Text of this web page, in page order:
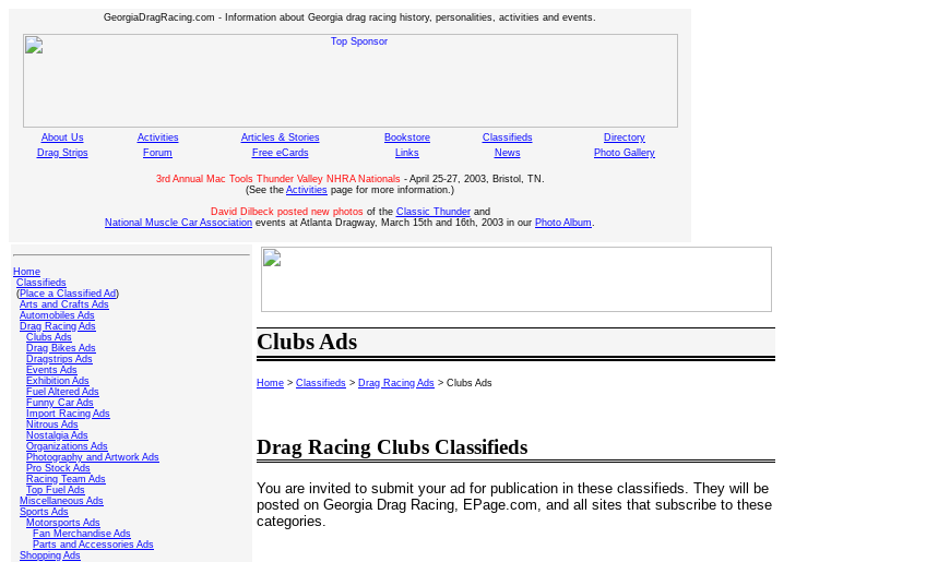
GeorgiaDragRacing.com - Information about Georgia drag racing history, personalities, activities and events.
About Us Activities Articles & Stories Bookstore Classifieds
Directory
Drag Strips
Forum Free eCards Links News Photo Gallery
3rd Annual Mac Tools Thunder Valley NHRA Nationals- April 25-27, 2003, Bristol, TN.
(See the Activities page for more information.)
David Dilbeck posted new photosof the Classic Thunderand
National Muscle Car Association events at Atlanta Dragway, March 15th and 16th, 2003 in our Photo Album.
Home
Classifieds
(Place a Classified Ad)
Arts and Crafts Ads
Automobiles Ads
Drag Racing Ads
Clubs Ads
Drag Bikes Ads
Dragstrips Ads
Events Ads
Exhibition Ads
Fuel Altered Ads
Funny Car Ads
Import Racing Ads
Nitrous Ads
Nostalgia Ads
Organizations Ads
Photography and Artwork Ads
Pro Stock Ads
Racing Team Ads
Top Fuel Ads
Miscellaneous Ads
Sports Ads
Motorsports Ads
Fan Merchandise Ads
Parts and Accessories Ads
Shopping Ads
Clubs Ads
Home > Classifieds > Drag Racing Ads > Clubs Ads
Drag Racing Clubs Classifieds
You are invited to submit your ad for publication in these classifieds. They will be
posted on Georgia Drag Racing, EPage.com, and all sites that subscribe to these
categories.